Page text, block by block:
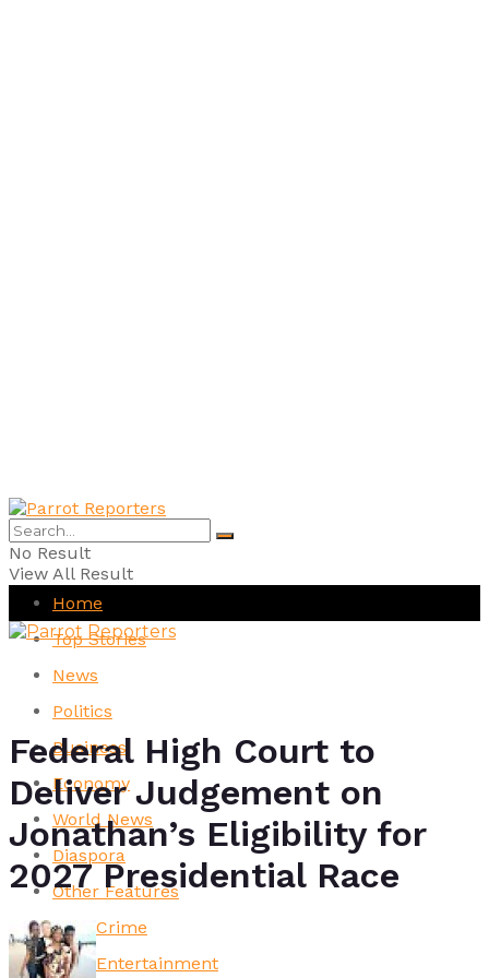
No Result
View All Result
Home
Top Stories
News
Politics
Business
Economy
World News
Diaspora
Other Features
Crime
Entertainment
Federal High Court to
Deliver Judgement on
Jonathan’s Eligibility for
2027 Presidential Race